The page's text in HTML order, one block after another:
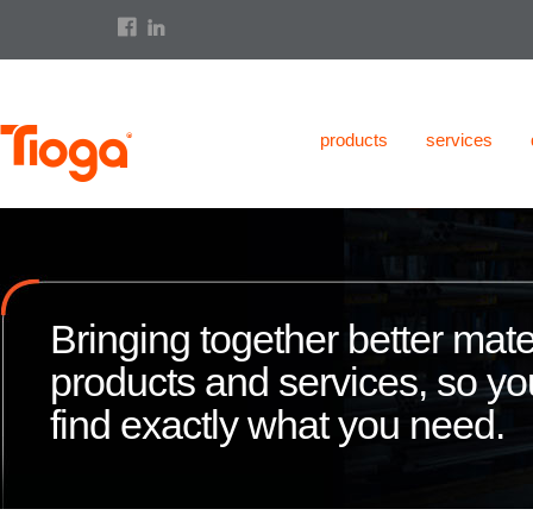
services
products
Bringing together better
products and services, so
find exactly what you need.